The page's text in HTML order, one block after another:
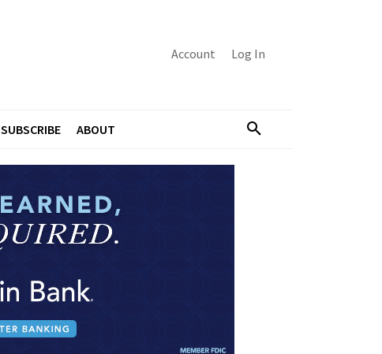
Account Log In
SUBSCRIBE ABOUT